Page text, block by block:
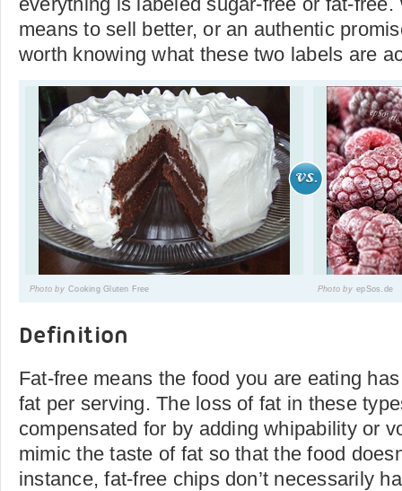
means to sell better, or an authentic
worth knowing what these two labels are
Photo by Cooking Gluten Free Photo by epSos.de
Definition
Fat-free means the food you are eating
fat per serving. The loss of fat in these
compensated for by adding whipability or
mimic the taste of fat so that the food
instance, fat-free chips don’t necessarily